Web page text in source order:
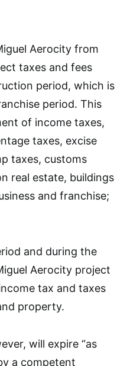
Aerocity from
taxes and fees
period, which is
period. This
of income taxes,
taxes, excise
taxes, customs
real estate, buildings
and franchise;
and during the
Aerocity project
tax and taxes
property.
will expire “as
a competent